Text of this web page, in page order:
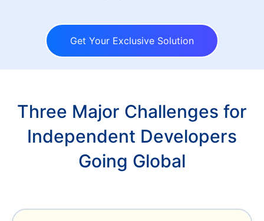
Get Your Exclusive Solution
Three Major Challenges for
Independent Developers
Going Global